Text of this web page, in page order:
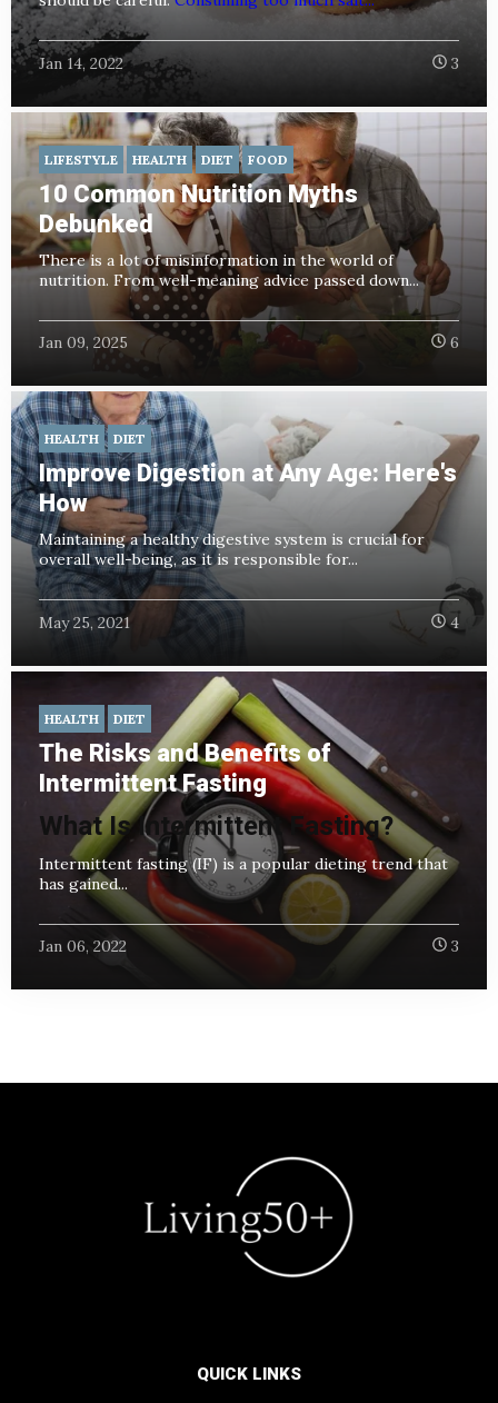
Jan 14, 2022 3
LIFESTYLE HEALTH DIET FOOD
10 Common Nutrition Myths
Debunked
There is a lot of misinformation in the world of
nutrition. From well-meaning advice passed down...
Jan 09, 2025 6
HEALTH DIET
Improve Digestion at Any Age: Here's
How
Maintaining a healthy digestive system is crucial for
overall well-being, as it is responsible for...
May 25, 2021 4
HEALTH DIET
The Risks and Benefits of
Intermittent Fasting
What Is Intermittent Fasting?
Intermittent fasting (IF) is a popular dieting trend that
has gained...
Jan 06, 2022 3
QUICK LINKS